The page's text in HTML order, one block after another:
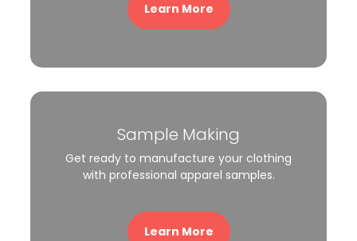
Learn More
Sample Making
Get ready to manufacture your clothing
with professional apparel samples.
Learn More